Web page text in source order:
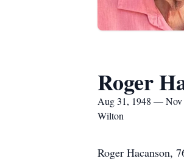
Roger
Aug 31, 1948 — Nov
Wilton
Roger Hacanson,